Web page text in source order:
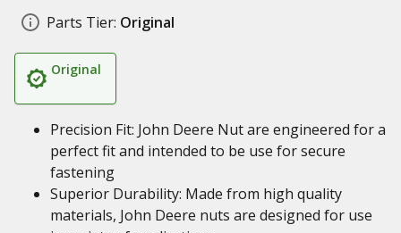
Parts Tier: Original
Original
Precision Fit: John Deere Nut are engineered for a
perfect fit and intended to be use for secure
fastening
Superior Durability: Made from high quality
materials, John Deere nuts are designed for use